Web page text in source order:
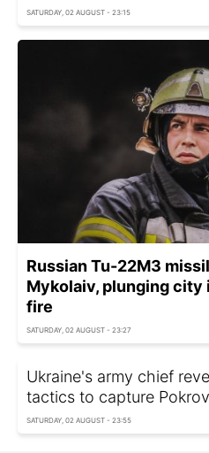
SATURDAY, 02 AUGUST - 23:15
Russian Tu-22M3
Mykolaiv, plunging city
fire
SATURDAY, 02 AUGUST - 23:27
Ukraine's army chief
tactics to capture
SATURDAY, 02 AUGUST - 23:55